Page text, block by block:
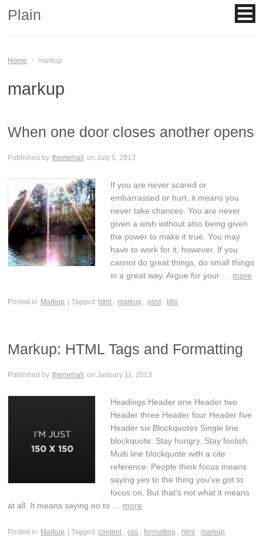
Plain
Home / markup
markup
When one door closes another opens
Published by themehall onJuly 5, 2013
If you are never scared or
embarrassed or hurt, it means you
never take chances. You are never
given a wish without also being given
the power to make it true. You may
have to work for it, however. If you
cannot do great things, do small things
in a great way. Argue for your … more
Posted in Markup | Tagged html , markup , post , title
Markup: HTML Tags and Formatting
Published by themehall onJanuary 11, 2013
Headings Header one Header two
Header three Header four Header five
Header six Blockquotes Single line
blockquote: Stay hungry. Stay foolish.
Multi line blockquote with a cite
reference: People think focus means
saying yes to the thing you’ve got to
focus on. But that’s not what it means
at all. It means saying no to … more
Posted in Markup | Tagged content , css , formatting , html , markup